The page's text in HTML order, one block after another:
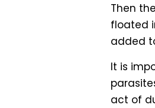
Then
floated
added
It is
act of